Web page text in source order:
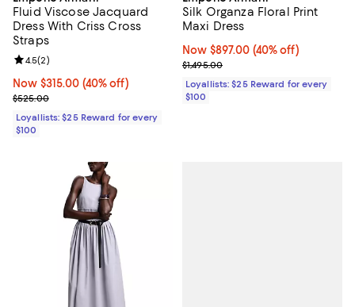
Fluid Viscose Jacquard
Dress With Criss Cross
Straps
Now $315.00; 40% off;
Now $315.00 (40% off)
Previous price $525.00
$525.00
Review rating: 4.5 out of 5; 2 reviews;
4.5(2)
Loyallists: $25 Reward for every
$100
Silk Organza Floral Print
Maxi Dress
Now $897.00; 40% off;
Now $897.00 (40% off)
Previous price $1,495.00
$1,495.00
Loyallists: $25 Reward for every
$100